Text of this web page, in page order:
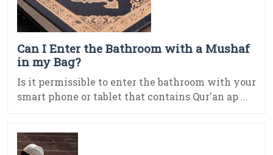
Can I Enter the Bathroom with a Mushaf
in my Bag?
Is it permissible to enter the bathroom with your
smart phone or tablet that contains Qur'an ap ...